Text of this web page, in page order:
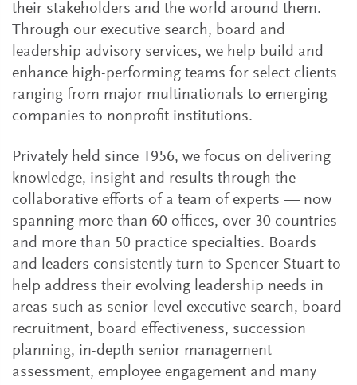
their stakeholders and the world around them.
Through our executive search, board and
leadership advisory services, we help build and
enhance high-performing teams for select clients
ranging from major multinationals to emerging
companies to nonprofit institutions.
Privately held since 1956, we focus on delivering
knowledge, insight and results through the
collaborative efforts of a team of experts — now
spanning more than 60 offices, over 30 countries
and more than 50 practice specialties. Boards
and leaders consistently turn to Spencer Stuart to
help address their evolving leadership needs in
areas such as senior-level executive search, board
recruitment, board effectiveness, succession
planning, in-depth senior management
assessment, employee engagement and many